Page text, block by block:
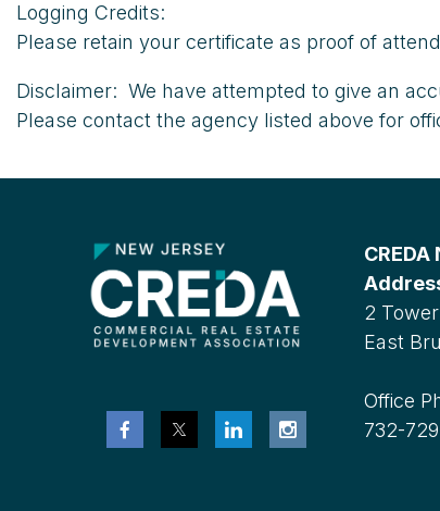
Logging Credits:
Please retain your certificate as proof of
Disclaimer: We have attempted to give an
Please contact the agency listed above for
2
East
Office
732-